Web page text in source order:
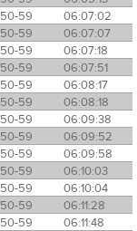
50-59
06:07:02
50-59
06:07:07
50-59
06:07:18
50-59
06:07:51
50-59
06:08:17
50-59
06:08:18
50-59
06:09:38
50-59
06:09:52
50-59
06:09:58
50-59
06:10:03
50-59
06:10:04
50-59
06:11:28
50-59
06:11:48